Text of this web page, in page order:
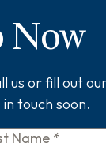
Now
us or fill out
touch soon.